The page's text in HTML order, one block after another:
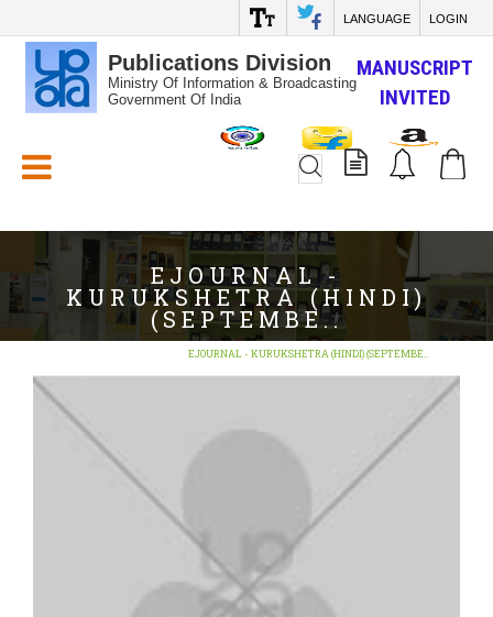
LANGUAGE LOGIN
Publications Division
Ministry Of Information & Broadcasting
Government Of India
MANUSCRIPT
INVITED
EJOURNAL -
KURUKSHETRA (HINDI)
(SEPTEMBE..
EJOURNAL - KURUKSHETRA (HINDI) (SEPTEMBE..